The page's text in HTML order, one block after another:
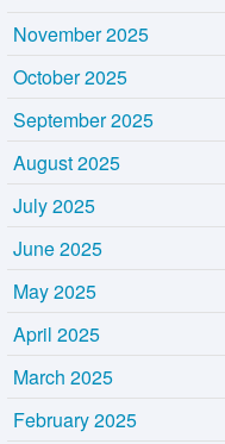
November 2025
October 2025
September 2025
August 2025
July 2025
June 2025
May 2025
April 2025
March 2025
February 2025